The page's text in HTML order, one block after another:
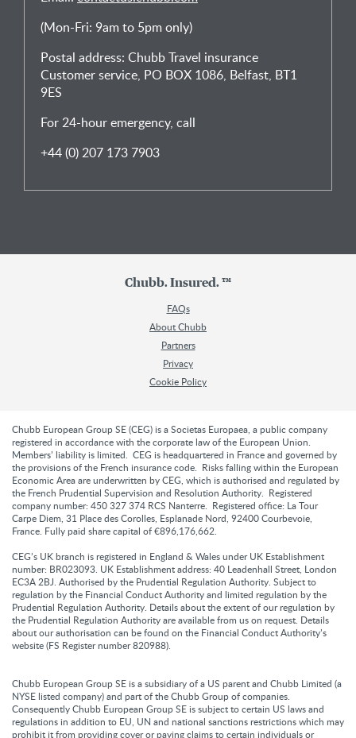
(Mon-Fri: 9am to 5pm only)
Postal address: Chubb Travel insurance
Customer service, PO BOX 1086, Belfast, BT1
9ES
For 24-hour emergency, call
+44 (0) 207 173 7903
Chubb. Insured. ™
FAQs
About Chubb
Partners
Privacy
Cookie Policy
Chubb European Group SE (CEG) is a Societas Europaea, a public company
registered in accordance with the corporate law of the European Union.
Members’ liability is limited. CEG is headquartered in France and governed by
the provisions of the French insurance code. Risks falling within the European
Economic Area are underwritten by CEG, which is authorised and regulated by
the French Prudential Supervision and Resolution Authority. Registered
company number: 450 327 374 RCS Nanterre. Registered office: La Tour
Carpe Diem, 31 Place des Corolles, Esplanade Nord, 92400 Courbevoie,
France. Fully paid share capital of €896,176,662.
CEG’s UK branch is registered in England & Wales under UK Establishment
number: BR023093. UK Establishment address: 40 Leadenhall Street, London
EC3A 2BJ. Authorised by the Prudential Regulation Authority. Subject to
regulation by the Financial Conduct Authority and limited regulation by the
Prudential Regulation Authority. Details about the extent of our regulation by
the Prudential Regulation Authority are available from us on request. Details
about our authorisation can be found on the Financial Conduct Authority’s
website (FS Register number 820988).
Chubb European Group SE is a subsidiary of a US parent and Chubb Limited (a
NYSE listed company) and part of the Chubb Group of companies.
Consequently Chubb European Group SE is subject to certain US laws and
regulations in addition to EU, UN and national sanctions restrictions which may
prohibit it from providing cover or paying claims to certain individuals or